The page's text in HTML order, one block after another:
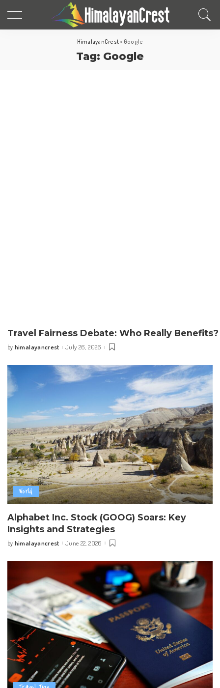
HimalayanCrest> Google
Tag: Google
Travel Fairness Debate: Who Really Benefits?
Posted
by himalayancrest July 26, 2026
World
Alphabet Inc. Stock (GOOG) Soars: Key
Insights and Strategies
Posted
by himalayancrest June 22, 2026